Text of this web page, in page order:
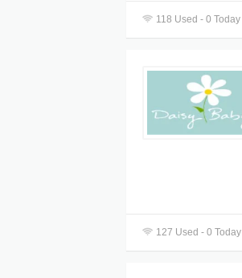
118 Used - 0 Today
127 Used - 0 Today